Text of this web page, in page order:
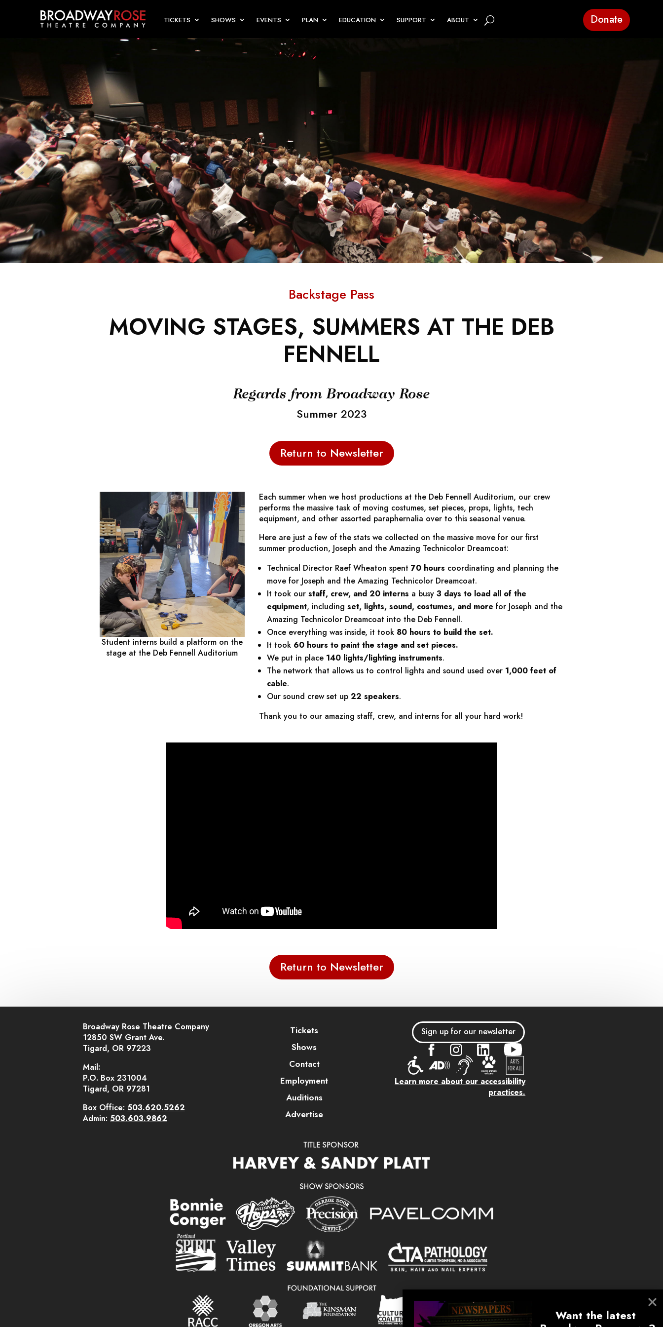
TICKETS SHOWS EVENTS PLAN EDUCATION SUPPORT ABOUT Donate
Backstage Pass
MOVING STAGES, SUMMERS AT THE DEB
FENNELL
Regards from Broadway Rose
Summer 2023
Return to Newsletter
Student interns build a platform on the
stage at the Deb Fennell Auditorium
Each summer when we host productions at the Deb Fennell Auditorium, our crew
performs the massive task of moving costumes, set pieces, props, lights, tech
equipment, and other assorted paraphernalia over to this seasonal venue.
Here are just a few of the stats we collected on the massive move for our first
summer production, Joseph and the Amazing Technicolor Dreamcoat:
Technical Director Raef Wheaton spent 70 hours coordinating and planning the
move for Joseph and the Amazing Technicolor Dreamcoat.
It took our staff, crew, and 20 interns a busy 3 days to load all of the
equipment, including set, lights, sound, costumes, and more for Joseph and the
Amazing Technicolor Dreamcoat into the Deb Fennell.
Once everything was inside, it took 80 hours to build the set.
It took60 hours to paint the stage and set pieces.
We put in place 140 lights/lighting instruments.
The network that allows us to control lights and sound used over 1,000 feetof
cable.
Our sound crew set up 22 speakers.
Thank you to our amazing staff, crew, and interns for all your hard work!
Return to Newsletter
Broadway Rose Theatre Company
12850 SW Grant Ave.
Tigard, OR 97223
Mail:
P.O. Box 231004
Tigard, OR 97281
Box Office: 503.620.5262
Admin: 503.603.9862
Tickets
Shows
Contact
Employment
Auditions
Advertise
Sign up for our newsletter
Learn more about our accessibility
practices.
Want the latest